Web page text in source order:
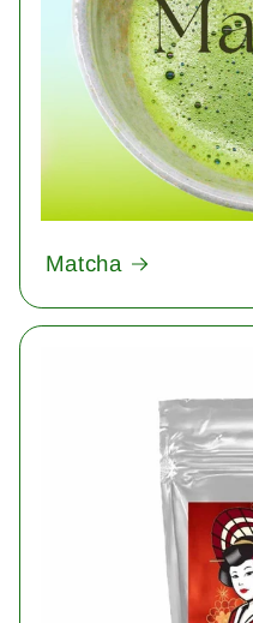
Matcha